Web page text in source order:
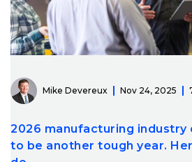
Mike Devereux Nov 24, 2025
2026 manufacturing industry
to be another tough year.